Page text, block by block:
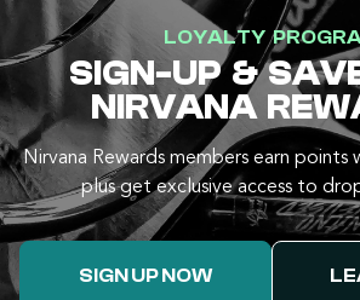
LOYALTY
SIGN-UP &
NIRVANA
Nirvana Rewards members earn points
plus get exclusive access to
SIGN UP NOW